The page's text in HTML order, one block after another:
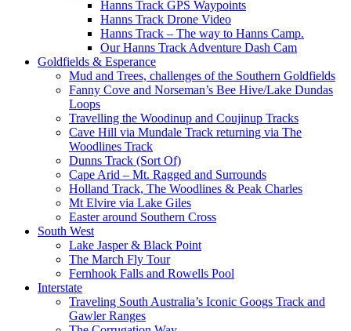
Hanns Track GPS Waypoints
Hanns Track Drone Video
Hanns Track – The way to Hanns Camp.
Our Hanns Track Adventure Dash Cam
Goldfields & Esperance
Mud and Trees, challenges of the Southern Goldfields
Fanny Cove and Norseman’s Bee Hive/Lake Dundas
Loops
Travelling the Woodinup and Coujinup Tracks
Cave Hill via Mundale Track returning via The
Woodlines Track
Dunns Track (Sort Of)
Cape Arid – Mt. Ragged and Surrounds
Holland Track, The Woodlines & Peak Charles
Mt Elvire via Lake Giles
Easter around Southern Cross
South West
Lake Jasper & Black Point
The March Fly Tour
Fernhook Falls and Rowells Pool
Interstate
Traveling South Australia’s Iconic Googs Track and
Gawler Ranges